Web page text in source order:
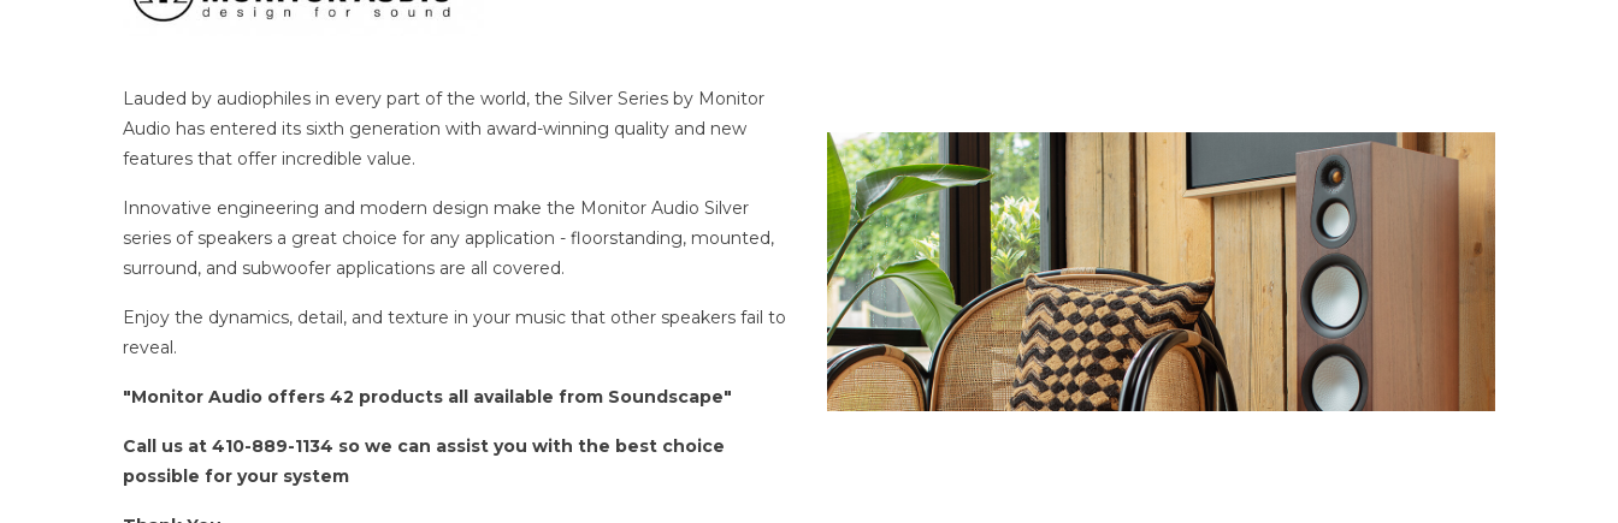
Lauded by audiophiles in every part of the world, the Silver Series by Monitor
Audio has entered its sixth generation with award-winning quality and new
features that offer incredible value.
Innovative engineering and modern design make the Monitor Audio Silver
series of speakers a great choice for any application - floorstanding, mounted,
surround, and subwoofer applications are all covered.
Enjoy the dynamics, detail, and texture in your music that other speakers fail to
reveal.
"Monitor Audio offers 42 products all available from Soundscape"
Call us at 410-889-1134 so we can assist you with the best choice
possible for your system